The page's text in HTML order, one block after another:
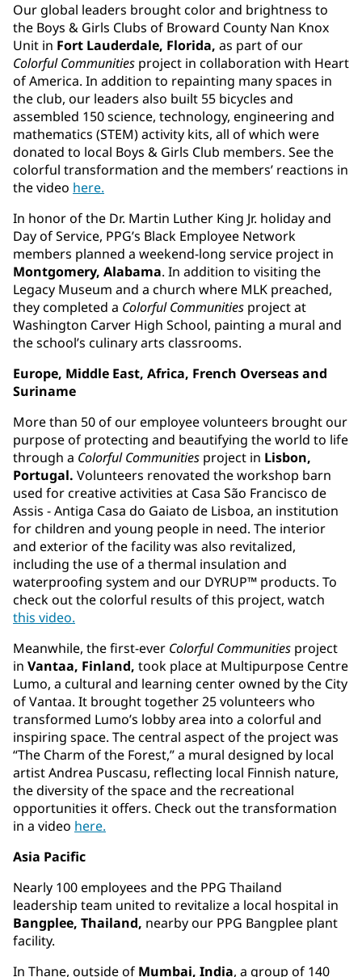
Our global leaders brought color and brightness to
the Boys & Girls Clubs of Broward County Nan Knox
Unit in Fort Lauderdale, Florida, as part of our
Colorful Communities project in collaboration with Heart
of America. In addition to repainting many spaces in
the club, our leaders also built 55 bicycles and
assembled 150 science, technology, engineering and
mathematics (STEM) activity kits, all of which were
donated to local Boys & Girls Club members. See the
colorful transformation and the members’ reactions in
the video here.
In honor of the Dr. Martin Luther King Jr. holiday and
Day of Service, PPG’s Black Employee Network
members planned a weekend-long service project in
Montgomery, Alabama. In addition to visiting the
Legacy Museum and a church where MLK preached,
they completed a Colorful Communities project at
Washington Carver High School, painting a mural and
the school’s culinary arts classrooms.
Europe, Middle East, Africa, French Overseas and
Suriname
More than 50 of our employee volunteers brought our
purpose of protecting and beautifying the world to life
through a Colorful Communities project in Lisbon,
Portugal. Volunteers renovated the workshop barn
used for creative activities at Casa São Francisco de
Assis - Antiga Casa do Gaiato de Lisboa, an institution
for children and young people in need. The interior
and exterior of the facility was also revitalized,
including the use of a thermal insulation and
waterproofing system and our DYRUP™ products. To
check out the colorful results of this project, watch
this video.
Meanwhile, the first-ever Colorful Communities project
in Vantaa, Finland, took place at Multipurpose Centre
Lumo, a cultural and learning center owned by the City
of Vantaa. It brought together 25 volunteers who
transformed Lumo’s lobby area into a colorful and
inspiring space. The central aspect of the project was
“The Charm of the Forest,” a mural designed by local
artist Andrea Puscasu, reflecting local Finnish nature,
the diversity of the space and the recreational
opportunities it offers. Check out the transformation
in a video here.
Asia Pacific
Nearly 100 employees and the PPG Thailand
leadership team united to revitalize a local hospital in
Bangplee, Thailand, nearby our PPG Bangplee plant
facility.
In Thane, outside of Mumbai, India, a group of 140